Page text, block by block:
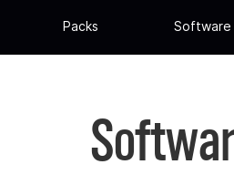
Packs Software